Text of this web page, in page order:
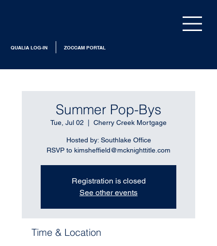
ZOCCAM PORTAL
QUALIA LOG-IN
Summer Pop-Bys
Tue, Jul 02 Cherry Creek Mortgage
Hosted by: Southlake Office
RSVP to kimsheffield@mcknighttitle.com
Registration is closed
See other events
Time & Location